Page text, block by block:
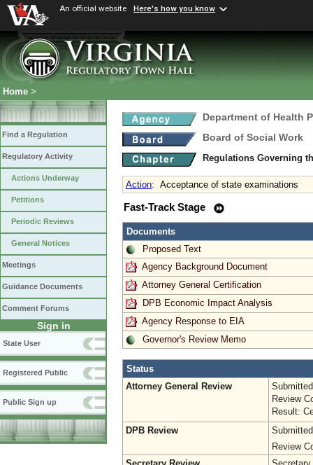
An official website Here's how you know
Home >
Find a Regulation
Regulatory Activity
Actions Underway
Petitions
Periodic Reviews
General Notices
Meetings
Guidance Documents
Comment Forums
Sign in
State User
Registered Public
Public Sign up
Department of Health
Board of Social Work
Regulations Governing
Action: Acceptance of state examinations
Fast-Track Stage
Documents
Proposed Text
Agency Background Document
Attorney General Certification
DPB Economic Impact Analysis
Agency Response to EIA
Governor's Review Memo
Status
Attorney General Review
Review
Result:
DPB Review
Review